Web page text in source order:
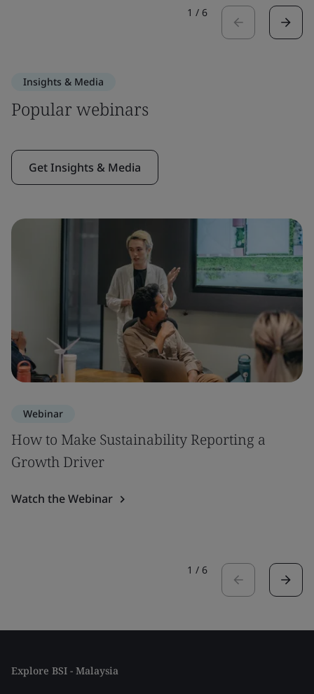
1 / 6
Insights & Media
Popular webinars
Get Insights & Media
Webinar
How to Make Sustainability Reporting a
Growth Driver
Watch the Webinar
1 / 6
Explore BSI - Malaysia